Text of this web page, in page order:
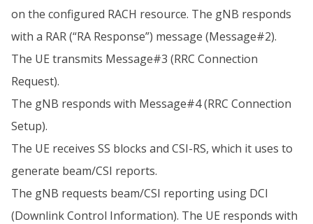
on the configured RACH resource. The gNB responds
with a RAR (“RA Response”) message (Message#2).
The UE transmits Message#3 (RRC Connection
Request).
The gNB responds with Message#4 (RRC Connection
Setup).
The UE receives SS blocks and CSI-RS, which it uses to
generate beam/CSI reports.
The gNB requests beam/CSI reporting using DCI
(Downlink Control Information). The UE responds with